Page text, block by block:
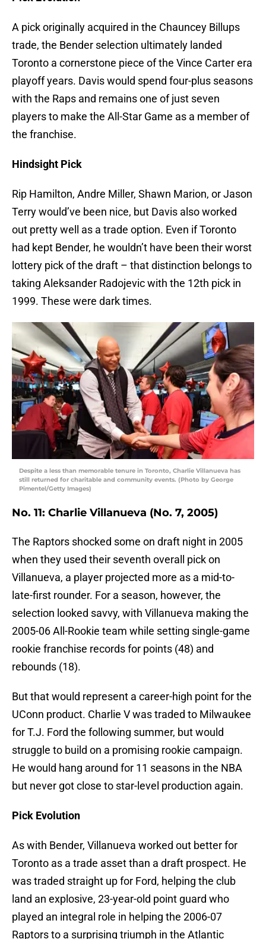
A pick originally acquired in the Chauncey Billups
trade, the Bender selection ultimately landed
Toronto a cornerstone piece of the Vince Carter era
playoff years. Davis would spend four-plus seasons
with the Raps and remains one of just seven
players to make the All-Star Game as a member of
the franchise.
Hindsight Pick
Rip Hamilton, Andre Miller, Shawn Marion, or Jason
Terry would’ve been nice, but Davis also worked
out pretty well as a trade option. Even if Toronto
had kept Bender, he wouldn’t have been their worst
lottery pick of the draft – that distinction belongs to
taking Aleksander Radojevic with the 12th pick in
1999. These were dark times.
Despite a less than memorable tenure in Toronto, Charlie Villanueva has
still returned for charitable and community events. (Photo by George
Pimentel/Getty Images)
No. 11: Charlie Villanueva (No. 7, 2005)
The Raptors shocked some on draft night in 2005
when they used their seventh overall pick on
Villanueva, a player projected more as a mid-to-
late-first rounder. For a season, however, the
selection looked savvy, with Villanueva making the
2005-06 All-Rookie team while setting single-game
rookie franchise records for points (48) and
rebounds (18).
But that would represent a career-high point for the
UConn product. Charlie V was traded to Milwaukee
for T.J. Ford the following summer, but would
struggle to build on a promising rookie campaign.
He would hang around for 11 seasons in the NBA
but never got close to star-level production again.
Pick Evolution
As with Bender, Villanueva worked out better for
Toronto as a trade asset than a draft prospect. He
was traded straight up for Ford, helping the club
land an explosive, 23-year-old point guard who
played an integral role in helping the 2006-07
Raptors to a surprising triumph in the Atlantic